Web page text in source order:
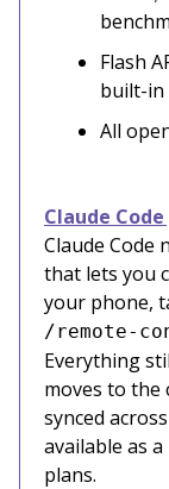
Flash
built-in
All
Claude
Claude Code
that lets you
your phone,
/remote-
Everything
moves to the
synced
available as
plans.